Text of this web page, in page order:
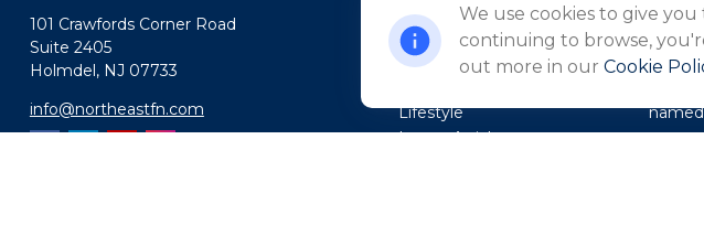
101 Crawfords Corner Road
Suite 2405
Holmdel, NJ 07733
info@northeastfn.com
Estate
Insurance
Tax
Lifestyle
Latest Articles
The
in this
FMG
We use cookies to give
continuing to browse,
out more in our Cookie